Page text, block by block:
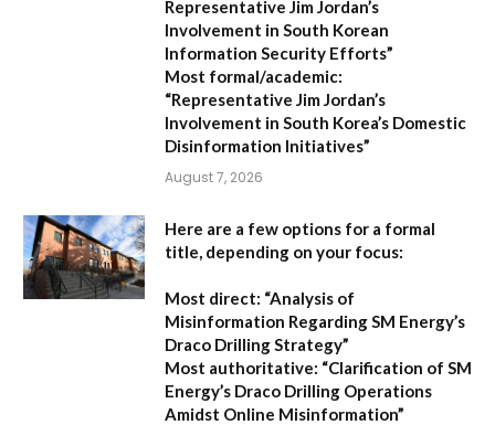
Representative Jim Jordan’s
Involvement in South Korean
Information Security Efforts”
Most formal/academic:
“Representative Jim Jordan’s
Involvement in South Korea’s Domestic
Disinformation Initiatives”
August 7, 2026
Here are a few options for a formal
title, depending on your focus:
Most direct: “Analysis of
Misinformation Regarding SM Energy’s
Draco Drilling Strategy”
Most authoritative: “Clarification of SM
Energy’s Draco Drilling Operations
Amidst Online Misinformation”